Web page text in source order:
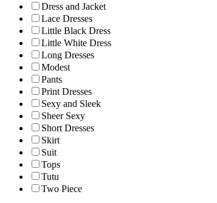
Dress and Jacket
Lace Dresses
Little Black Dress
Little White Dress
Long Dresses
Modest
Pants
Print Dresses
Sexy and Sleek
Sheer Sexy
Short Dresses
Skirt
Suit
Tops
Tutu
Two Piece